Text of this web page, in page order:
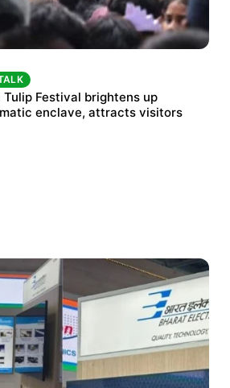
at Jantar Mantar despite
Tulip Festival brightens up
enclave, attracts visitors